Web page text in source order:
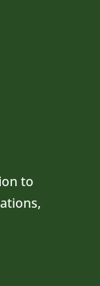
to